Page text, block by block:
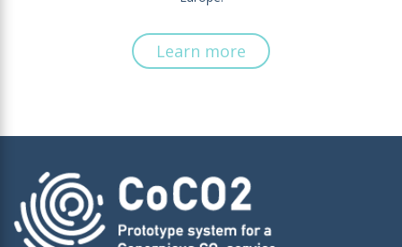
Learn more